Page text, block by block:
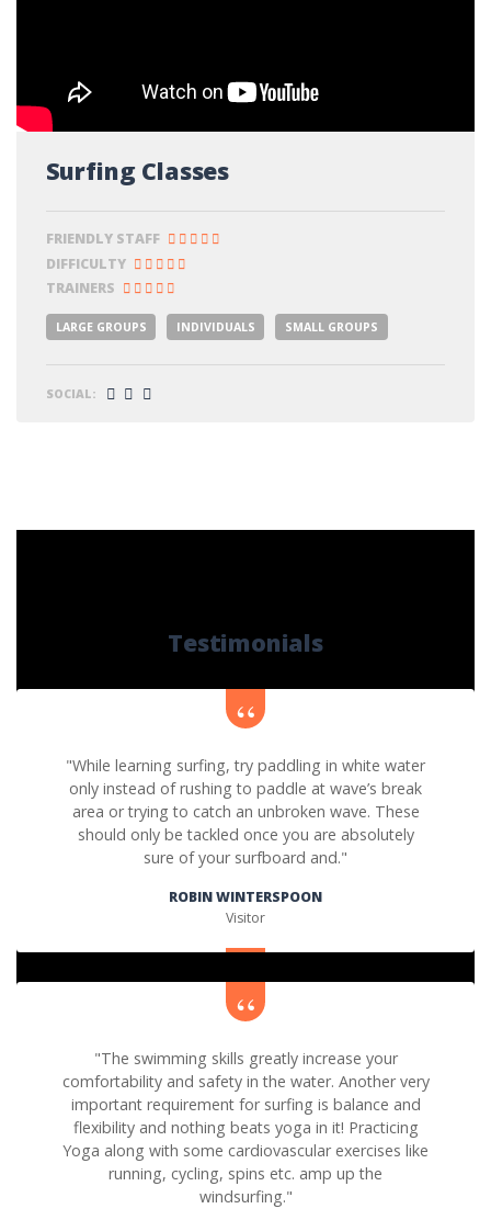
Surfing Classes
FRIENDLY STAFF
DIFFICULTY
TRAINERS
LARGE GROUPS INDIVIDUALS SMALL GROUPS
SOCIAL:
Testimonials
"While learning surfing, try paddling in white water
only instead of rushing to paddle at wave’s break
area or trying to catch an unbroken wave. These
should only be tackled once you are absolutely
sure of your surfboard and."
ROBIN WINTERSPOON
Visitor
"The swimming skills greatly increase your
comfortability and safety in the water. Another very
important requirement for surfing is balance and
flexibility and nothing beats yoga in it! Practicing
Yoga along with some cardiovascular exercises like
running, cycling, spins etc. amp up the
windsurfing."